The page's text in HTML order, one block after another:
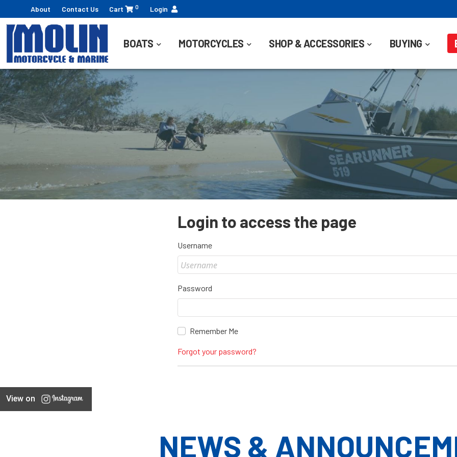
About Contact Us Cart 0 Login
BOATS MOTORCYCLES SHOP & ACCESSORIES BUYING
Login to access the page
Username
Password
Remember Me
Forgot your password?
View on
NEWS &